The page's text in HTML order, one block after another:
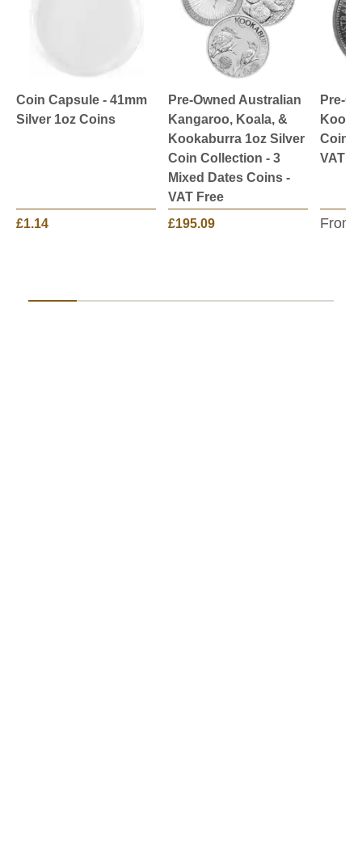
Coin Capsule - 41mm
Silver 1oz Coins
£1.14
Pre-Owned Australian
Kangaroo, Koala, &
Kookaburra 1oz Silver
Coin Collection - 3
Mixed Dates Coins -
VAT Free
£195.09
Pre-
Coin -
VAT
From: